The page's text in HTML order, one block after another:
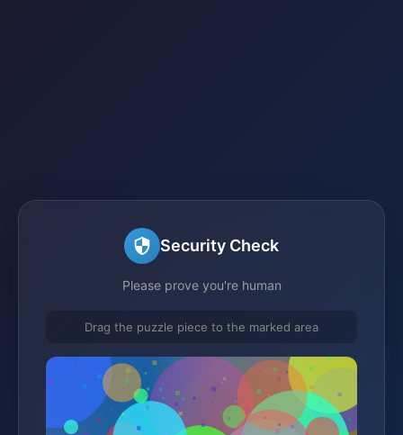
Security Check
Please prove you're human
Drag the puzzle piece to the marked area